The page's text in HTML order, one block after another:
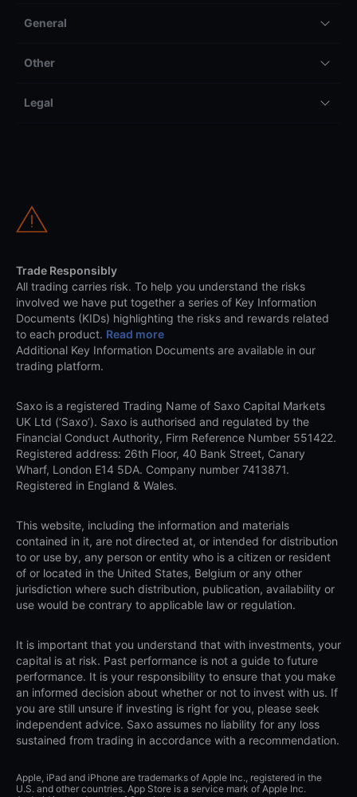
General
Other
Legal
Trade Responsibly
All trading carries risk. To help you understand the risks
involved we have put together a series of Key Information
Documents (KIDs) highlighting the risks and rewards related
to each product. Read more
Additional Key Information Documents are available in our
trading platform.
Saxo is a registered Trading Name of Saxo Capital Markets
UK Ltd (‘Saxo’). Saxo is authorised and regulated by the
Financial Conduct Authority, Firm Reference Number 551422.
Registered address: 26th Floor, 40 Bank Street, Canary
Wharf, London E14 5DA. Company number 7413871.
Registered in England & Wales.
This website, including the information and materials
contained in it, are not directed at, or intended for distribution
to or use by, any person or entity who is a citizen or resident
of or located in the United States, Belgium or any other
jurisdiction where such distribution, publication, availability or
use would be contrary to applicable law or regulation.
It is important that you understand that with investments, your
capital is at risk. Past performance is not a guide to future
performance. It is your responsibility to ensure that you make
an informed decision about whether or not to invest with us. If
you are still unsure if investing is right for you, please seek
independent advice. Saxo assumes no liability for any loss
sustained from trading in accordance with a recommendation.
Apple, iPad and iPhone are trademarks of Apple Inc., registered in the
U.S. and other countries. App Store is a service mark of Apple Inc.